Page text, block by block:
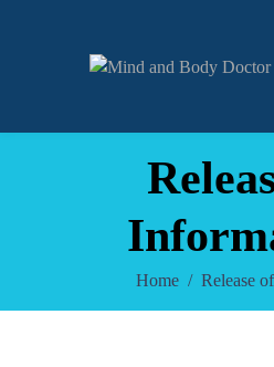
Home Release